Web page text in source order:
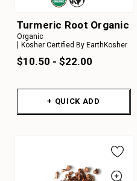
Turmeric Root Organic
Organic
Kosher Certified By EarthKosher
$10.50 - $22.00
+ QUICK ADD